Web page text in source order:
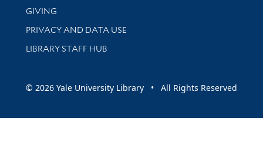
GIVING
PRIVACY AND DATA USE
LIBRARY STAFF HUB
© 2026 Yale University Library • All Rights Reserved